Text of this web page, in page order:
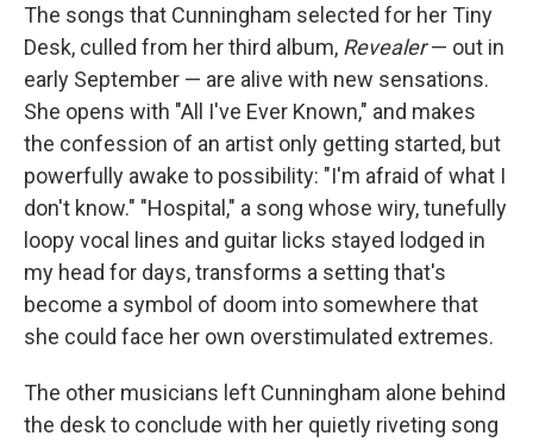
The songs that Cunningham selected for her Tiny
Desk, culled from her third album, Revealer— out in
early September — are alive with new sensations.
She opens with "All I've Ever Known," and makes
the confession of an artist only getting started, but
powerfully awake to possibility: "I'm afraid of what I
don't know." "Hospital," a song whose wiry, tunefully
loopy vocal lines and guitar licks stayed lodged in
my head for days, transforms a setting that's
become a symbol of doom into somewhere that
she could face her own overstimulated extremes.
The other musicians left Cunningham alone behind
the desk to conclude with her quietly riveting song